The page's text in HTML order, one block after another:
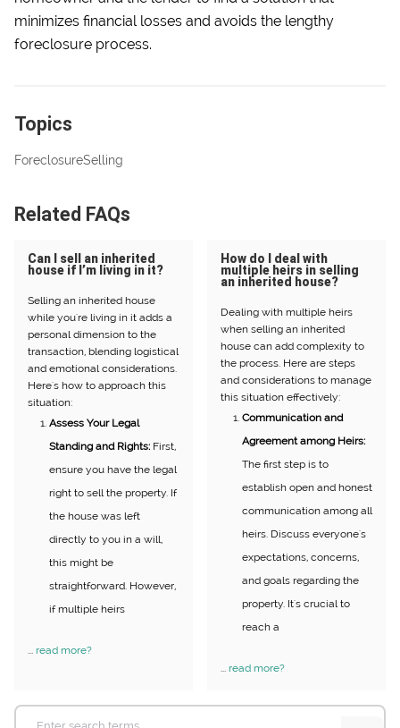
minimizes financial losses and avoids the lengthy
foreclosure process.
Topics
ForeclosureSelling
Related FAQs
Can I sell an inherited
house if I’m living in it?
Selling an inherited house
while you're living in it adds a
personal dimension to the
transaction, blending logistical
and emotional considerations.
Here's how to approach this
situation:
Assess Your Legal
Standing and Rights: First,
ensure you have the legal
right to sell the property. If
the house was left
directly to you in a will,
this might be
straightforward. However,
if multiple heirs
read more?
How do I deal with
multiple heirs in selling
an inherited house?
Dealing with multiple heirs
when selling an inherited
house can add complexity to
the process. Here are steps
and considerations to manage
this situation effectively:
Communication and
Agreement among Heirs:
The first step is to
establish open and honest
communication among all
heirs. Discuss everyone's
expectations, concerns,
and goals regarding the
property. It's crucial to
reach a
read more?